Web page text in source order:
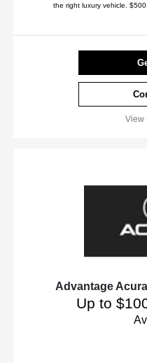
the right luxury vehicle.
View
Advantage
Up to